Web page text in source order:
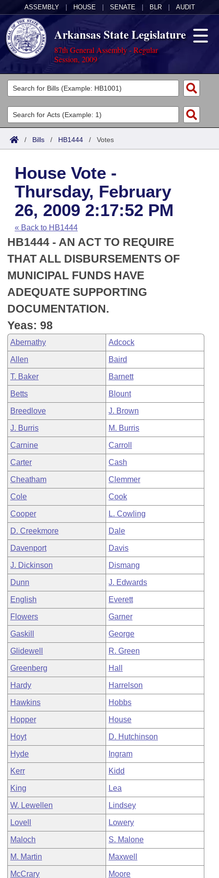
ASSEMBLY HOUSE SENATE BLR AUDIT
Arkansas State Legislature
87th General Assembly - Regular
Session, 2009
Legislators
List All
Search
Committees
Joint
House
Task Force
Bills in House Committees
Bills in Senate Committees
Bills in Joint Committees
Meetings Of The Whole/Business Meetings
Acts
Search by Range
Advanced Search
Code Sections Amended
Bills
Search by Range
Advanced Search
Recent Activities
Recently Filed
Personalized Bill Tracking
Bills Returned from Committee
Bill Conflicts Report
Calendars
Meetings and Events
Bills on Committee Agendas
House
Senate
House Budget
Senate Budget
House Roll Call
Arkansas Law
Arkansas Code and Constitution of 1874
Uncodified Historic Legislation
Budget
Search Center
/ Bills / HB1444 / Votes
House Vote -
Thursday, February
26, 2009 2:17:52 PM
« Back to HB1444
HB1444 - AN ACT TO REQUIRE
THAT ALL DISBURSEMENTS OF
MUNICIPAL FUNDS HAVE
ADEQUATE SUPPORTING
DOCUMENTATION.
Yeas: 98
Abernathy Adcock
Allen Baird
T. Baker Barnett
Betts Blount
Breedlove J. Brown
J. Burris M. Burris
Carnine Carroll
Carter Cash
Cheatham Clemmer
Cole Cook
Cooper L. Cowling
D. Creekmore Dale
Davenport Davis
J. Dickinson Dismang
Dunn J. Edwards
English Everett
Flowers Garner
Gaskill George
Glidewell R. Green
Greenberg Hall
Hardy Harrelson
Hawkins Hobbs
Hopper House
Hoyt D. Hutchinson
Hyde Ingram
Kerr Kidd
King Lea
W. Lewellen Lindsey
Lovell Lowery
Maloch S. Malone
M. Martin Maxwell
McCrary Moore